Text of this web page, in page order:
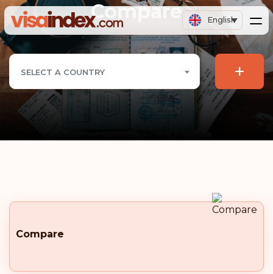
English
Compare
SELECT A COUNTRY +
Compare